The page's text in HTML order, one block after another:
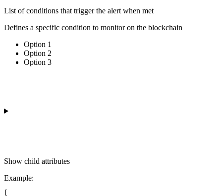
List of conditions that trigger the alert when met
Defines a specific condition to monitor on the blockchain
Option 1
Option 2
Option 3
Show child attributes
Example: